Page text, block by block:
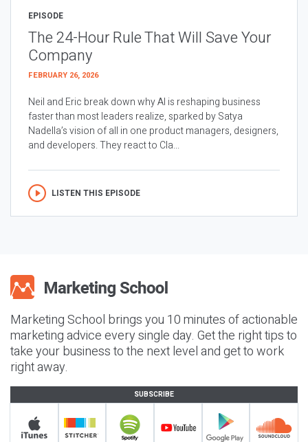
EPISODE
The 24-Hour Rule That Will Save Your
Company
FEBRUARY 26, 2026
Neil and Eric break down why AI is reshaping business
faster than most leaders realize, sparked by Satya
Nadella’s vision of all in one product managers, designers,
and developers. They react to Cla...
LISTEN THIS EPISODE
Marketing School brings you 10 minutes of actionable
marketing advice every single day. Get the right tips to
take your business to the next level and get to work
right away.
SUBSCRIBE